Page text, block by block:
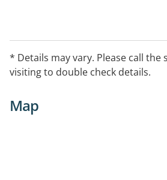
* Details may vary. Please call the
visiting to double check details.
Map